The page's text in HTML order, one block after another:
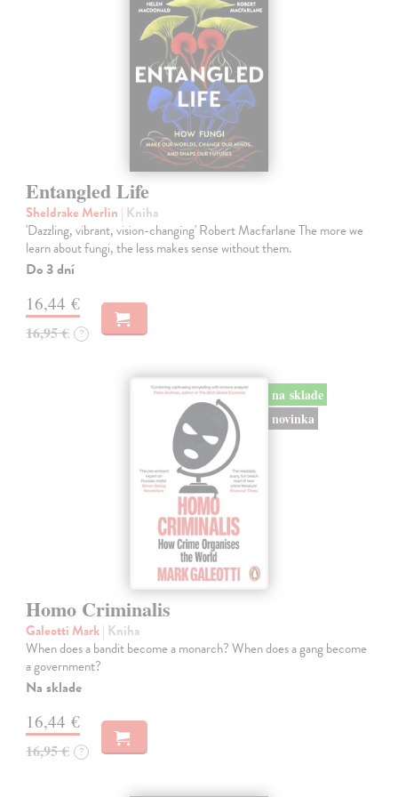
Entangled Life
Sheldrake Merlin | Kniha
'Dazzling, vibrant, vision-changing' Robert Macfarlane The more we
learn about fungi, the less makes sense without them.
Do 3 dní
16,44 €
16,95 € ?
na sklade
novinka
Homo Criminalis
Galeotti Mark| Kniha
When does a bandit become a monarch? When does a gang become
a government?
Na sklade
16,44 €
16,95 € ?